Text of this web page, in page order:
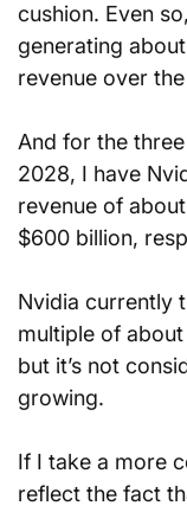
cushion. Even
generating
revenue over
And for the
2028, I have
revenue of
$600 billion,
Nvidia currently
multiple of
but it’s not
growing.
If I take a more
reflect the fact